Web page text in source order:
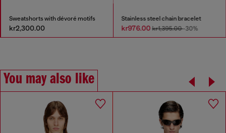
Sweatshorts with dévoré motifs
kr2,300.00
Stainless steel chain bracelet
kr976.00kr1,395.00-30%
You may also like